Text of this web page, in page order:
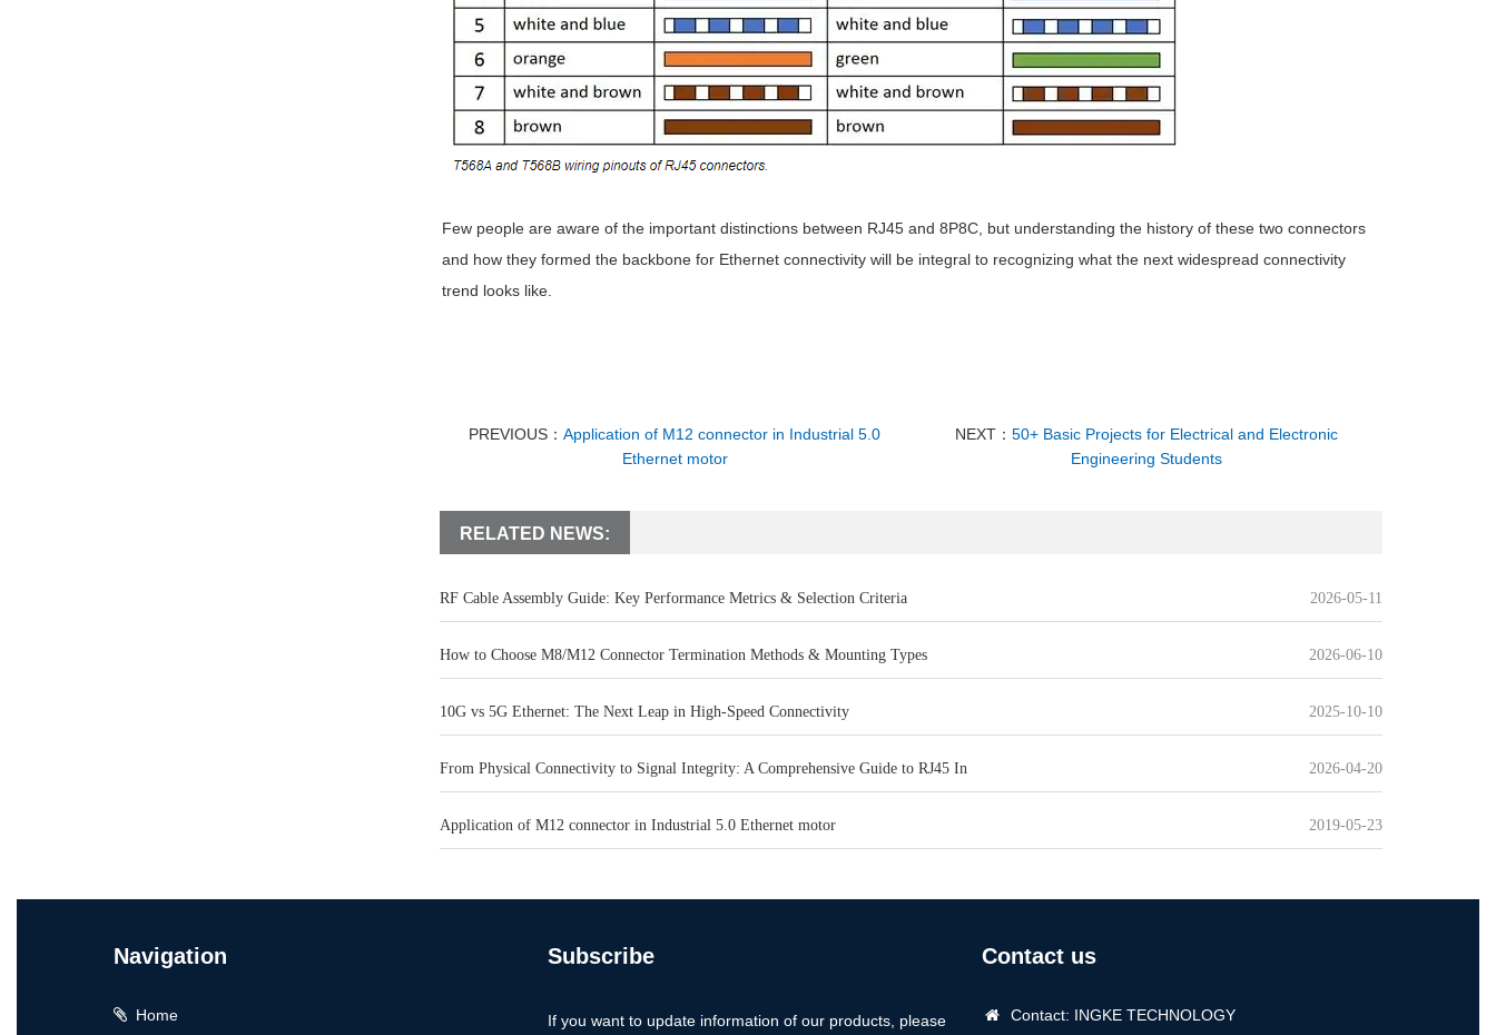
Few people are aware of the important distinctions between RJ45 and 8P8C, but understanding the history of these two connectors
and how they formed the backbone for Ethernet connectivity will be integral to recognizing what the next widespread connectivity
trend looks like.
PREVIOUS：Application of M12 connector in Industrial 5.0
Ethernet motor
NEXT：50+ Basic Projects for Electrical and Electronic
Engineering Students
RELATED NEWS:
RF Cable Assembly Guide: Key Performance Metrics & Selection Criteria 2026-05-11
How to Choose M8/M12 Connector Termination Methods & Mounting Types 2026-06-10
10G vs 5G Ethernet: The Next Leap in High-Speed Connectivity 2025-10-10
From Physical Connectivity to Signal Integrity: A Comprehensive Guide to RJ45 In 2026-04-20
Application of M12 connector in Industrial 5.0 Ethernet motor 2019-05-23
Navigation
Home
Subscribe
If you want to update information of our products, please
Contact us
Contact: INGKE TECHNOLOGY